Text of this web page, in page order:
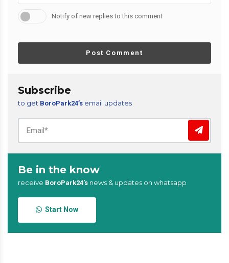
Notify of new replies to this comment
Post Comment
Subscribe
to get BoroPark24’s email updates
Be in the know
receive BoroPark24’s news & updates on whatsapp
Start Now